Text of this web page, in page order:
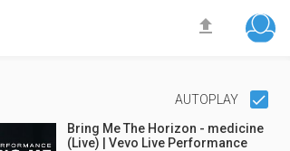
file_upload
AUTOPLAY
Bring Me The Horizon - medicine
(Live) | Vevo Live Performance